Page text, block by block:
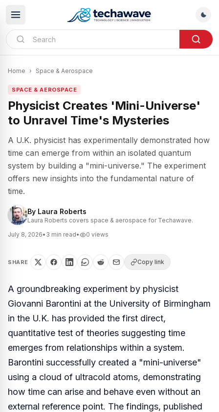
Home › Space & Aerospace
SPACE & AEROSPACE
Physicist Creates 'Mini-Universe'
to Unravel Time's Mysteries
A U.K. physicist has experimentally demonstrated how
time can emerge from within an isolated quantum
system by building a "mini-universe." The experiment
offers new insights into the fundamental nature of
time.
By Laura Roberts
Laura Roberts covers space & aerospace for Techawave.
July 8, 2026• 3 min read• 0 views
SHARE Copy link
A groundbreaking experiment by physicist
Giovanni Barontini at the University of Birmingham
in the U.K. has provided the first direct,
quantitative test of theories suggesting time
emerges from relationships within a system.
Barontini successfully created a "mini-universe"
using a cloud of ultracold atoms, demonstrating
how time can arise and behave even without an
external reference point. The findings, published